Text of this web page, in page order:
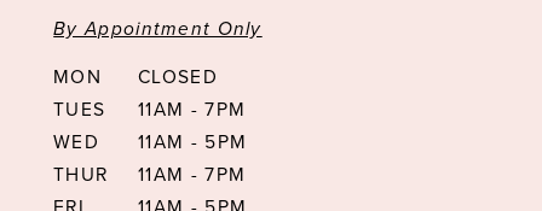
By Appointment Only
MON
CLOSED
TUES
11AM - 7PM
WED
11AM - 5PM
THUR
11AM - 7PM